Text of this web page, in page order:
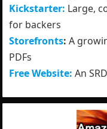
Kickstarter: Large,
for backers
Storefronts: A
PDFs
Free Website: An